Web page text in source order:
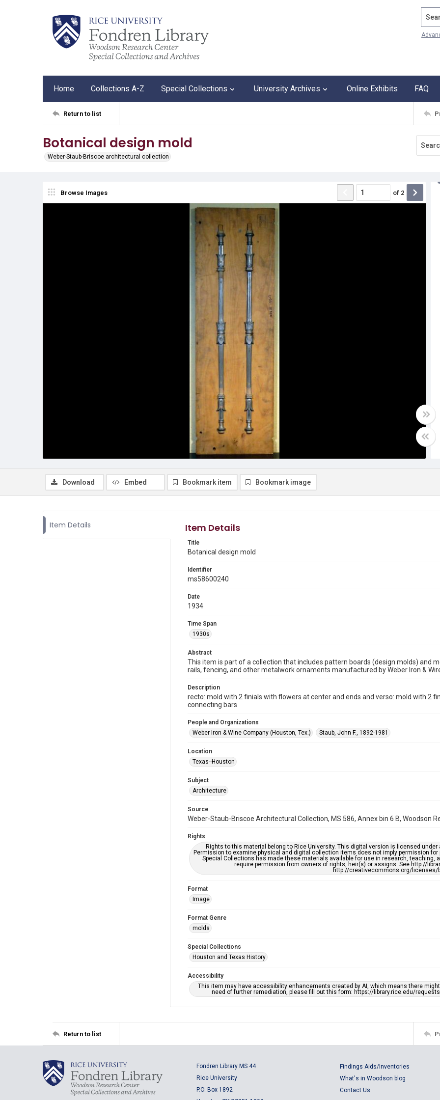
Home Collections A-Z Special Collections University Archives Online Exhibits FAQ
Return to list
Botanical design mold
Weber-Staub-Briscoe architectural collection
Browse Images of 2
Download Embed Bookmark item Bookmark image
Item Details Item Details
Title
Botanical design mold
Identifier
ms58600240
Date
1934
Time Span
1930s
Abstract
This item is part of a collection that includes pattern boards (design molds) and
rails, fencing, and other metalwork ornaments manufactured by Weber Iron &
Description
recto: mold with 2 finials with flowers at center and ends and verso: mold with 2
connecting bars
People and Organizations
Weber Iron & Wine Company (Houston, Tex.)
Staub, John F., 1892-1981
Location
Texas--Houston
Subject
Architecture
Source
Weber-Staub-Briscoe Architectural Collection, MS 586, Annex bin 6 B, Woodson
Rights
Rights to this material belong to Rice University. This digital version is licensed
Permission to examine physical and digital collection items does not imply permission
Special Collections has made these materials available for use in research, teaching,
require permission from owners of rights, heir(s) or assigns. See http://
http://creativecommons.org/licenses/
Format
Image
Format Genre
molds
Special Collections
Houston and Texas History
Accessibility
This item may have accessibility enhancements created by AI, which means there
need of further remediation, please fill out this form: https://library.rice.edu/
Return to list
Fondren Library MS 44
Rice University
P.O. Box 1892
Findings Aids/Inventories
What's in Woodson blog
Contact Us